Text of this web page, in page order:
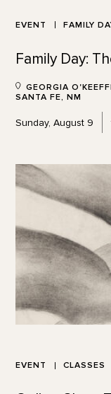
EVENT FAMILY
Family Day:
GEORGIA
SANTA FE, NM
Sunday, August 9
EVENT CLASSES